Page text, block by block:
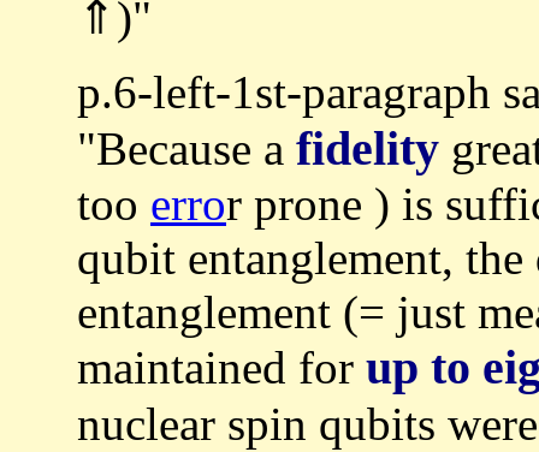
⇑)"
p.6-left-1st-paragraph
"Because a fidelity
too error prone ) is
qubit entanglement, the
entanglement (= just
maintained for up to
nuclear spin qubits